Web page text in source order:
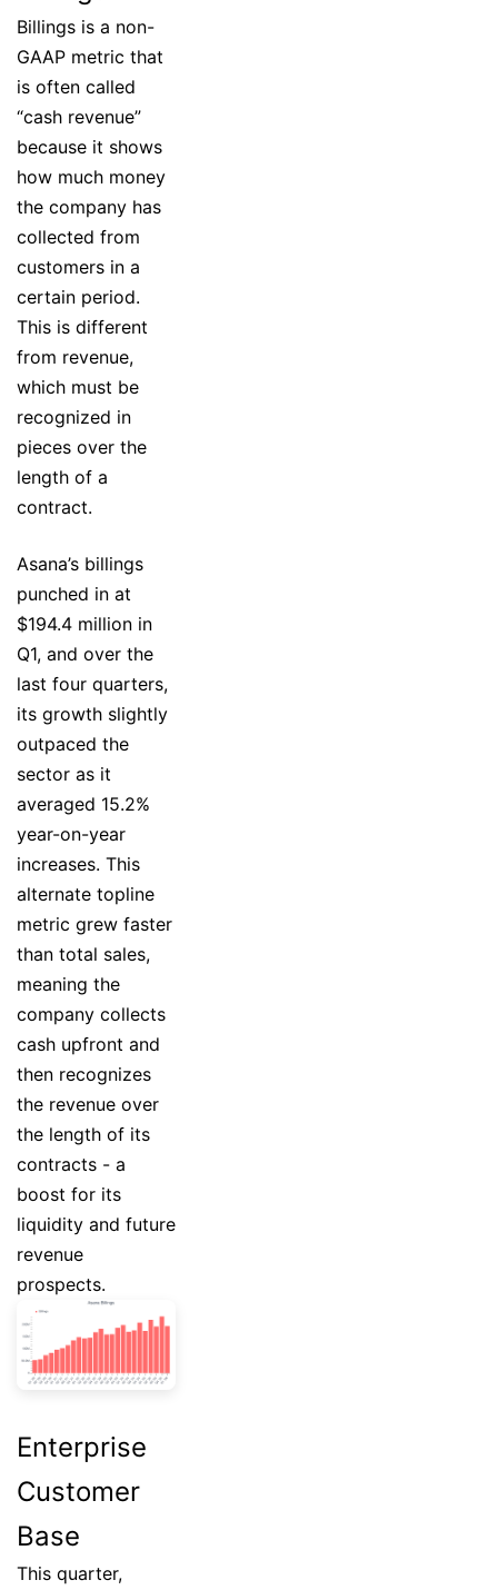
Billings is a non-
GAAP metric that
is often called
“cash revenue”
because it shows
how much money
the company has
collected from
customers in a
certain period.
This is different
from revenue,
which must be
recognized in
pieces over the
length of a
contract.
Asana’s billings
punched in at
$194.4 million in
Q1, and over the
last four quarters,
its growth slightly
outpaced the
sector as it
averaged 15.2%
year-on-year
increases. This
alternate topline
metric grew faster
than total sales,
meaning the
company collects
cash upfront and
then recognizes
the revenue over
the length of its
contracts - a
boost for its
liquidity and future
revenue
prospects.
Enterprise
Customer
Base
This quarter,